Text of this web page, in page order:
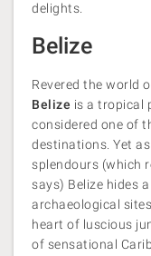
delights.
Belize
Revered the world
Belize is a tropical
considered one of
destinations. Yet
splendours (which
says) Belize hides
archaeological
heart of luscious
of sensational